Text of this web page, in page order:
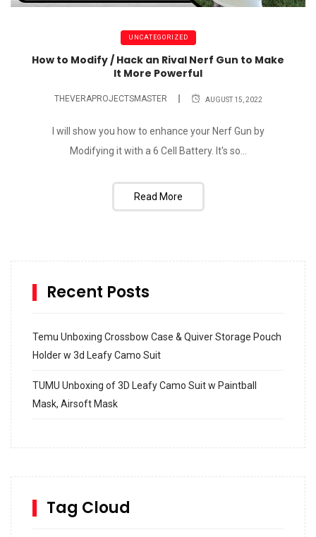
UNCATEGORIZED
How to Modify / Hack an Rival Nerf Gun to Make
It More Powerful
THEVERAPROJECTSMASTER AUGUST 15, 2022
I will show you how to enhance your Nerf Gun by
Modifying it with a 6 Cell Battery. It's so...
Read More
Recent Posts
Temu Unboxing Crossbow Case & Quiver Storage Pouch
Holder w 3d Leafy Camo Suit
TUMU Unboxing of 3D Leafy Camo Suit w Paintball
Mask, Airsoft Mask
SharkBite
Tag Cloud